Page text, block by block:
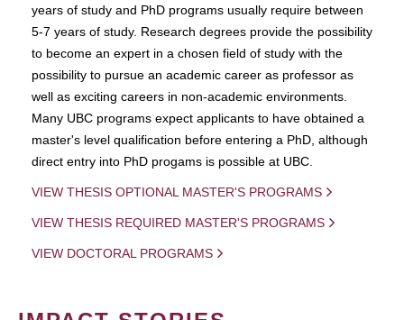
years of study and PhD programs usually require between
5-7 years of study. Research degrees provide the possibility
to become an expert in a chosen field of study with the
possibility to pursue an academic career as professor as
well as exciting careers in non-academic environments.
Many UBC programs expect applicants to have obtained a
master's level qualification before entering a PhD, although
direct entry into PhD progams is possible at UBC.
VIEW THESIS OPTIONAL MASTER'S PROGRAMS
VIEW THESIS REQUIRED MASTER'S PROGRAMS
VIEW DOCTORAL PROGRAMS